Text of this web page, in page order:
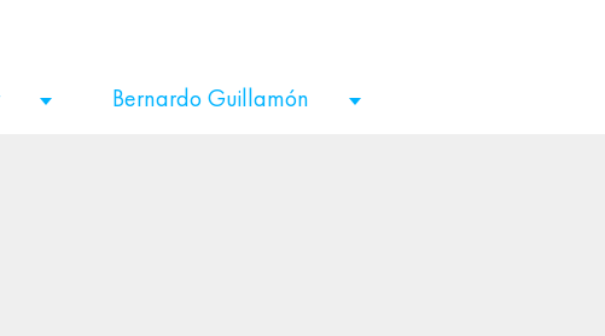
Bernardo Guillamón